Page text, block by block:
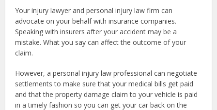
Your injury lawyer and personal injury law firm can
advocate on your behalf with insurance companies.
Speaking with insurers after your accident may be a
mistake. What you say can affect the outcome of your
claim.
However, a personal injury law professional can negotiate
settlements to make sure that your medical bills get paid
and that the property damage claim to your vehicle is paid
in a timely fashion so you can get your car back on the